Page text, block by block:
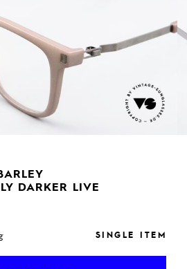
DARKER LIVE
SINGLE ITEM